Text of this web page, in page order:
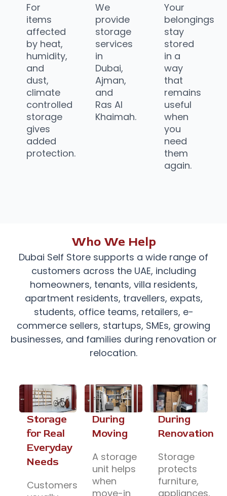
For
items
affected
by heat,
humidity,
and
dust,
climate
controlled
storage
gives
added
protection.
We
provide
storage
services
in
Dubai,
Ajman,
and
Ras Al
Khaimah.
Your
belongings
stay
stored
in a
way
that
remains
useful
when
you
need
them
again.
Who We Help
Dubai Self Store supports a wide range of
customers across the UAE, including
homeowners, tenants, villa residents,
apartment residents, travellers, expats,
students, office teams, retailers, e-
commerce sellers, startups, SMEs, growing
businesses, and families during renovation or
relocation.
Storage
for Real
Everyday
Needs
Customers
During
Moving
A storage
unit helps
when
move-in
During
Renovation
Storage
protects
furniture,
appliances,